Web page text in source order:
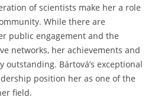
of scientists make her a role
While there are
public engagement and the
networks, her achievements and
Bártová’s exceptional
position her as one of the
field.